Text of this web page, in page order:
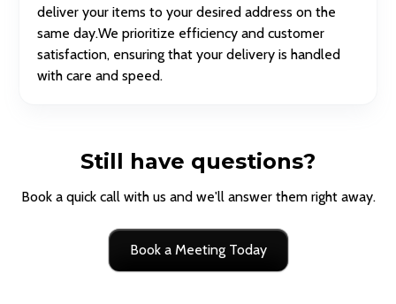
deliver your items to your desired address on the
same day.We prioritize efficiency and customer
satisfaction, ensuring that your delivery is handled
with care and speed.
Still have questions?
Book a quick call with us and we'll answer them right away.
Book a Meeting Today